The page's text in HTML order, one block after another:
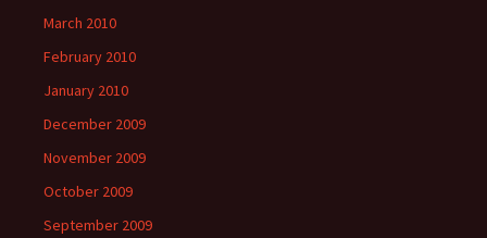
March 2010
February 2010
January 2010
December 2009
November 2009
October 2009
September 2009